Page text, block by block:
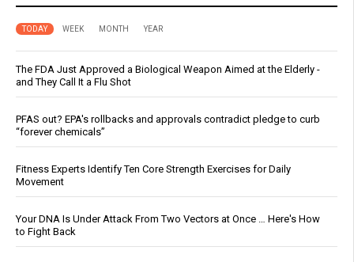
TODAY WEEK MONTH YEAR
The FDA Just Approved a Biological Weapon Aimed at the Elderly -
and They Call It a Flu Shot
PFAS out? EPA's rollbacks and approvals contradict pledge to curb
“forever chemicals”
Fitness Experts Identify Ten Core Strength Exercises for Daily
Movement
Your DNA Is Under Attack From Two Vectors at Once … Here's How
to Fight Back